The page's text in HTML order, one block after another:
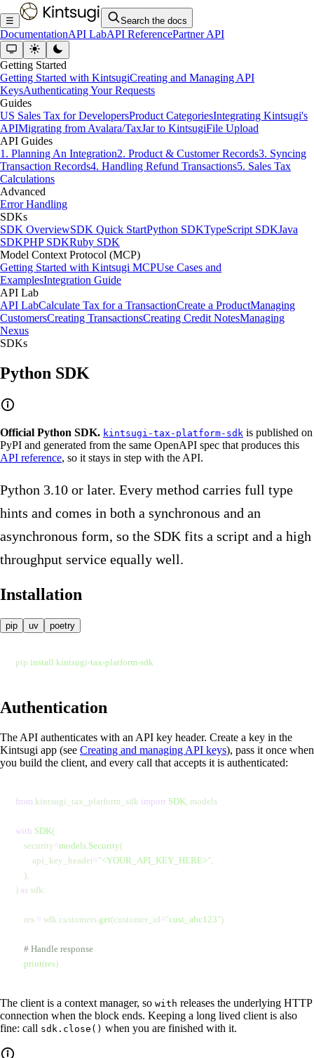
☰ Search the docs
DocumentationAPI LabAPI ReferencePartner API
Getting Started
Getting Started with KintsugiCreating and Managing API
KeysAuthenticating Your Requests
Guides
US Sales Tax for DevelopersProduct CategoriesIntegrating Kintsugi's
APIMigrating from Avalara/TaxJar to KintsugiFile Upload
API Guides
1. Planning An Integration2. Product & Customer Records3. Syncing
Transaction Records4. Handling Refund Transactions5. Sales Tax
Calculations
Advanced
Error Handling
SDKs
SDK OverviewSDK Quick StartPython SDKTypeScript SDKJava
SDKPHP SDKRuby SDK
Model Context Protocol (MCP)
Getting Started with Kintsugi MCPUse Cases and
ExamplesIntegration Guide
API Lab
API LabCalculate Tax for a TransactionCreate a ProductManaging
CustomersCreating TransactionsCreating Credit NotesManaging
Nexus
SDKs
Python SDK
Official Python SDK. kintsugi-tax-platform-sdk is published on
PyPI and generated from the same OpenAPI spec that produces this
API reference, so it stays in step with the API.
Python 3.10 or later. Every method carries full type
hints and comes in both a synchronous and an
asynchronous form, so the SDK fits a script and a high
throughput service equally well.
Installation
pip uv poetry
pip install kintsugi-tax-platform-sdk
Authentication
The API authenticates with an API key header. Create a key in the
Kintsugi app (see Creating and managing API keys), pass it once when
you build the client, and every call that accepts it is authenticated:
from kintsugi_tax_platform_sdk import SDK , models
with SDK(
    security
=models Security(
        api_key_header
="<YOUR_API_KEY_HERE>"
    ),
) as sdk:
    res
= sdk.customers. get(customer_id="cust_abc123")
    # Handle response
    print
(res)
The client is a context manager, so with releases the underlying HTTP
connection when the block ends. Keeping a long lived client is also
fine: call sdk.close() when you are finished with it.